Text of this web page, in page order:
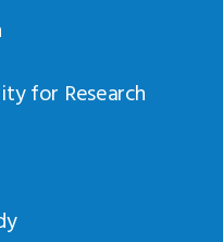
for Research